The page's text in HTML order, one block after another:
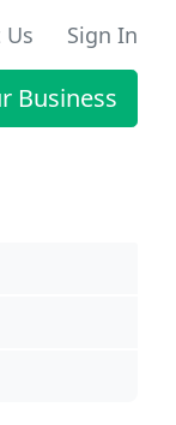
Us Sign In
Business